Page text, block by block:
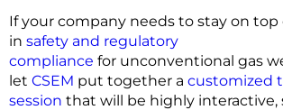
If your company needs to stay on
in safety and regulatory
compliance for unconventional gas
let CSEM put together a customized
session that will be highly interactive,